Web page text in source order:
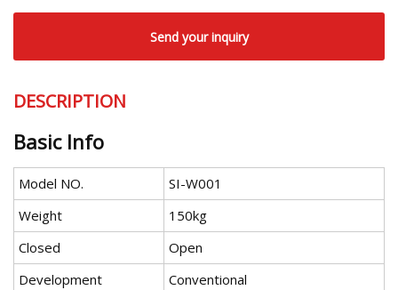
Send your inquiry
DESCRIPTION
Basic Info
Model NO.
SI-W001
Weight
150kg
Closed
Open
Development
Conventional